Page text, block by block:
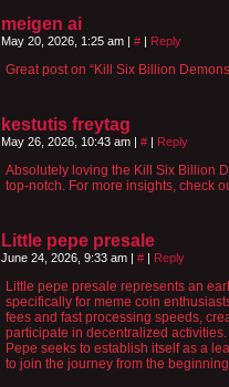
meigen ai
May 20, 2026, 1:25 am | # | Reply
Great post on “Kill Six Billion
kestutis freytag
May 26, 2026, 10:43 am | # | Reply
Absolutely loving the Kill Six Billion
top-notch. For more insights, check
Little pepe presale
June 24, 2026, 9:33 am | # | Reply
Little pepe presale represents an
specifically for meme coin
fees and fast processing speeds,
participate in decentralized
Pepe seeks to establish itself as a
to join the journey from the